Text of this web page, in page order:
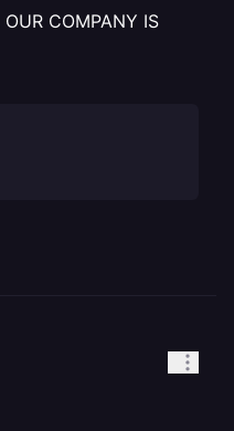
COMPANY IS